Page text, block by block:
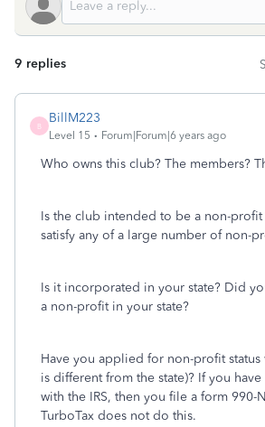
9 replies
B
BillM223
Level 15 Forum|Forum|6 years ago
Who owns this club? The members?
Is the club intended to be a non-
satisfy any of a large number of non-
Is it incorporated in your state? Did
a non-profit in your state?
Have you applied for non-profit status
is different from the state)? If you
with the IRS, then you file a form 990-
TurboTax does not do this.